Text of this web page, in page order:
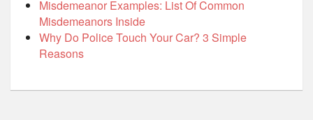
Misdemeanor Examples: List Of Common
Misdemeanors Inside
Why Do Police Touch Your Car? 3 Simple
Reasons